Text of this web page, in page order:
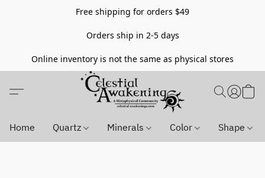
Free shipping for orders $49
Orders ship in 2-5 days
Online inventory is not the same as physical stores
Home Quartz Minerals Color Shape